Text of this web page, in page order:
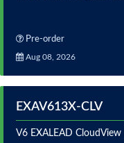
Pre-order
Aug 08, 2026
EXAV613X-CLV
V6 EXALEAD CloudView